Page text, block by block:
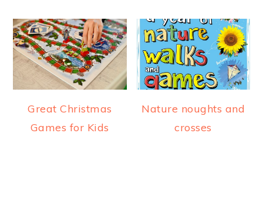
Great Christmas
Games for Kids
Nature noughts and
crosses